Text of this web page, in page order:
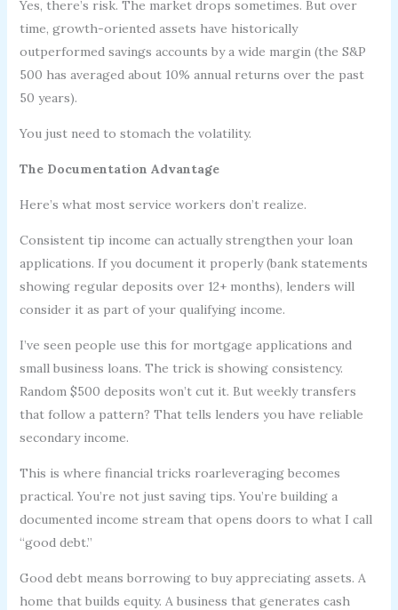
Yes, there’s risk. The market drops sometimes. But over
time, growth-oriented assets have historically
outperformed savings accounts by a wide margin (the S&P
500 has averaged about 10% annual returns over the past
50 years).
You just need to stomach the volatility.
The Documentation Advantage
Here’s what most service workers don’t realize.
Consistent tip income can actually strengthen your loan
applications. If you document it properly (bank statements
showing regular deposits over 12+ months), lenders will
consider it as part of your qualifying income.
I’ve seen people use this for mortgage applications and
small business loans. The trick is showing consistency.
Random $500 deposits won’t cut it. But weekly transfers
that follow a pattern? That tells lenders you have reliable
secondary income.
This is where financial tricks roarleveraging becomes
practical. You’re not just saving tips. You’re building a
documented income stream that opens doors to what I call
“good debt.”
Good debt means borrowing to buy appreciating assets. A
home that builds equity. A business that generates cash